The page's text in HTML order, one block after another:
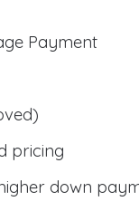
Payment
pricing
down